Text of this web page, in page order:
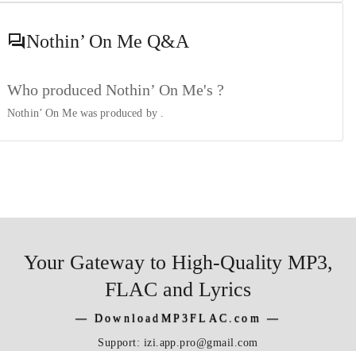
Nothin’ On Me Q&A
Who produced Nothin’ On Me's ?
Nothin’ On Me was produced by
Your Gateway to High-Quality MP3,
FLAC and Lyrics
―DownloadMP3FLAC.com ―
Support: izi.app.pro@gmail.com